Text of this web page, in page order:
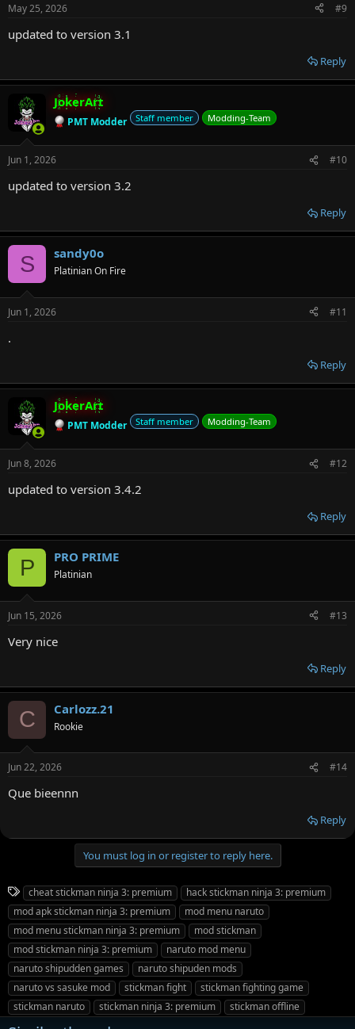
May 25, 2026 #9
updated to version 3.1
Reply
JokerArt
PMT Modder Staff member Modding-Team
Jun 1, 2026 #10
updated to version 3.2
Reply
S sandy0o
Platinian On Fire
Jun 1, 2026 #11
.
Reply
JokerArt
PMT Modder Staff member Modding-Team
Jun 8, 2026 #12
updated to version 3.4.2
Reply
P PRO PRIME
Platinian
Jun 15, 2026 #13
Very nice
Reply
C Carlozz.21
Rookie
Jun 22, 2026 #14
Que bieennn
Reply
You must log in or register to reply here.
T
a
g
s
cheat stickman ninja 3: premium
hack stickman ninja 3: premium
mod apk stickman ninja 3: premium
mod menu naruto
mod menu stickman ninja 3: premium
mod stickman
mod stickman ninja 3: premium
naruto mod menu
naruto shipudden games
naruto shipuden mods
naruto vs sasuke mod
stickman fight
stickman fighting game
stickman naruto
stickman ninja 3: premium stickman offline